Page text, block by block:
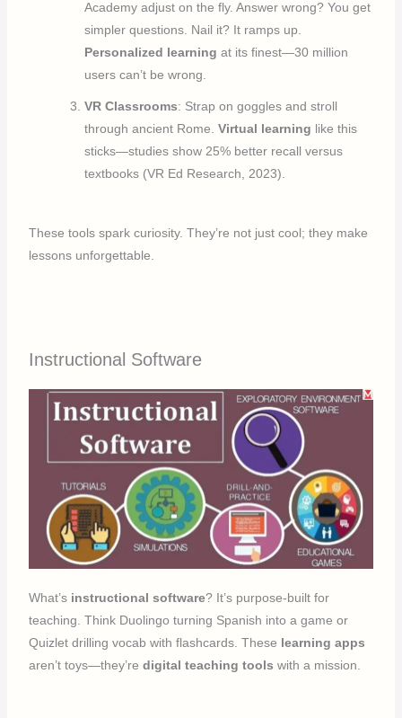
Academy adjust on the fly. Answer wrong? You get
simpler questions. Nail it? It ramps up.
Personalized learning at its finest—30 million
users can’t be wrong.
VR Classrooms: Strap on goggles and stroll
through ancient Rome.Virtual learning like this
sticks—studies show 25% better recall versus
textbooks (VR Ed Research, 2023).
These tools spark curiosity. They’re not just cool; they make
lessons unforgettable.
Instructional Software
What’s instructional software? It’s purpose-built for
teaching. Think Duolingo turning Spanish into a game or
Quizlet drilling vocab with flashcards. These learning apps
aren’t toys—they’redigital teaching tools with a mission.